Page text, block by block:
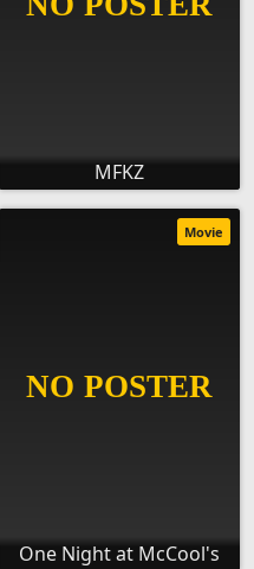
MFKZ
One Night at McCool's
Movie